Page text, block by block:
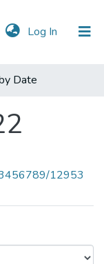
Log In (current)
Date
12953